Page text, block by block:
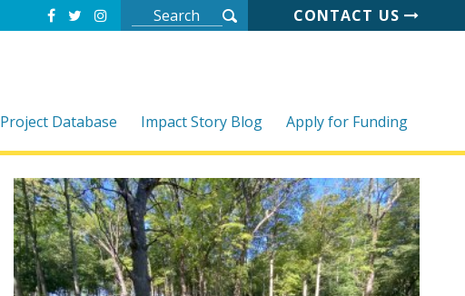
CONTACT US
Project Database Impact Story Blog Apply for Funding